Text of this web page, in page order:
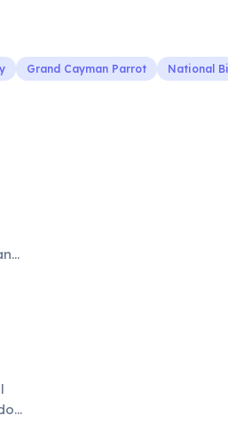
Grand Cayman Parrot
National